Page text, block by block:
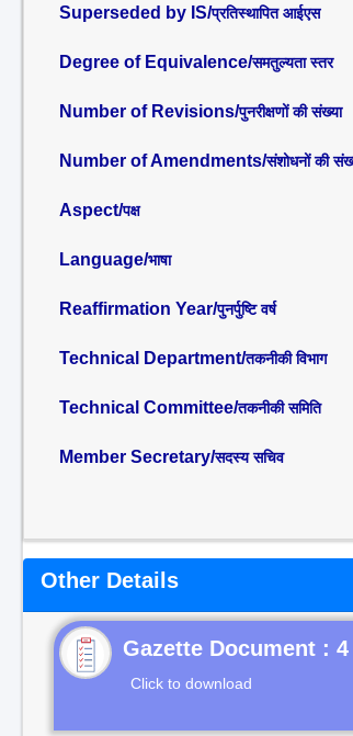
Superseded by IS/प्रतिस्थापित आईएस
Degree of Equivalence/समतुल्यता स्तर
Number of Revisions/पुनरीक्षणों की संख्या
Number of Amendments/संशोधनों की
Aspect/पक्ष
Language/भाषा
Reaffirmation Year/पुनर्पुष्टि वर्ष
Technical Department/तकनीकी विभाग
Technical Committee/तकनीकी समिति
Member Secretary/सदस्य सचिव
Other Details
Gazette Document : 4
Click to download